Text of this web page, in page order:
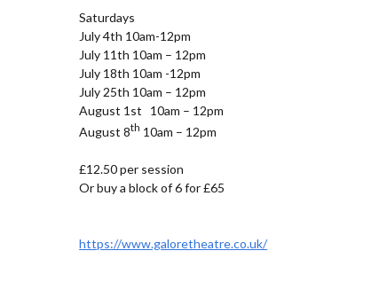
Saturdays
July 4th 10am-12pm
July 11th 10am – 12pm
July 18th 10am -12pm
July 25th 10am – 12pm
August 1st 10am – 12pm
August 8th 10am – 12pm
£12.50 per session
Or buy a block of 6 for £65
https://www.galoretheatre.co.uk/